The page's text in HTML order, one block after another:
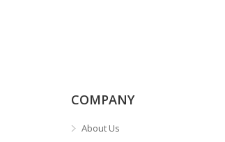
COMPANY
About Us